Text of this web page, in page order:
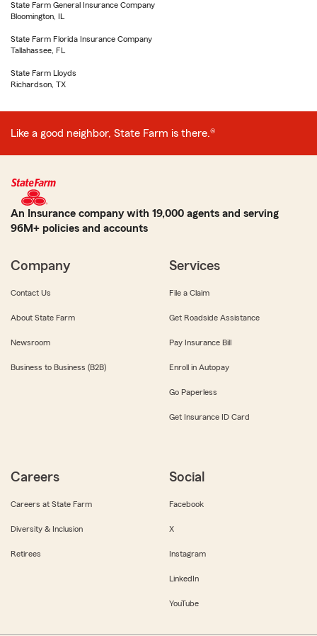
State Farm General Insurance Company
Bloomington, IL
State Farm Florida Insurance Company
Tallahassee, FL
State Farm Lloyds
Richardson, TX
Like a good neighbor, State Farm is there.®
An Insurance company with 19,000 agents and serving
96M+ policies and accounts
Company
Contact Us
About State Farm
Newsroom
Business to Business (B2B)
Services
File a Claim
Get Roadside Assistance
Pay Insurance Bill
Enroll in Autopay
Go Paperless
Get Insurance ID Card
Careers
Careers at State Farm
Diversity & Inclusion
Retirees
Social
Facebook
X
Instagram
LinkedIn
YouTube